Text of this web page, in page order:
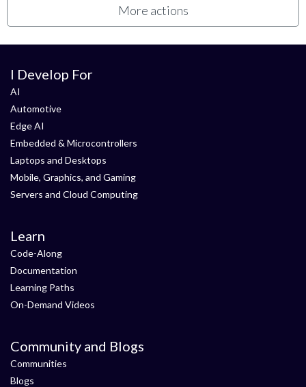
More actions
I Develop For
AI
Automotive
Edge AI
Embedded & Microcontrollers
Laptops and Desktops
Mobile, Graphics, and Gaming
Servers and Cloud Computing
Learn
Code-Along
Documentation
Learning Paths
On-Demand Videos
Community and Blogs
Communities
Blogs